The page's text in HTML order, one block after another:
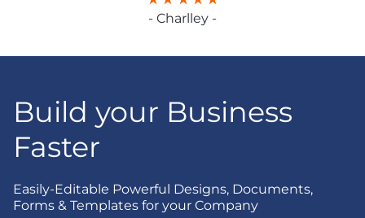
- Charlley -
Build your Business
Faster
Easily-Editable Powerful Designs, Documents,
Forms & Templates for your Company